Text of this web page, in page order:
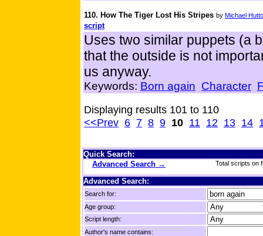
110. How The Tiger Lost His Stripes by Michael
script
Uses two similar puppets (a
that the outside is not
us anyway.
Keywords: Born again Character
Displaying results 101 to 110
<<Prev 6 7 8 9 10 11 12 13 14
Quick Search:
Advanced Search →
Total scripts on
Advanced Search:
Search for:
Age group:
Script length:
Author's name contains: